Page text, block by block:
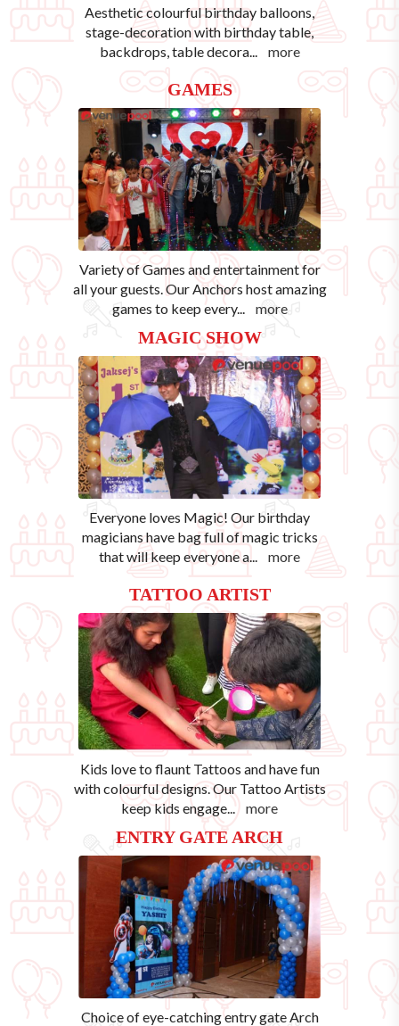
Aesthetic colourful birthday balloons,
stage-decoration with birthday table,
backdrops, table decora... more
GAMES
Variety of Games and entertainment for
all your guests. Our Anchors host amazing
games to keep every... more
MAGIC SHOW
Everyone loves Magic! Our birthday
magicians have bag full of magic tricks
that will keep everyone a... more
TATTOO ARTIST
Kids love to flaunt Tattoos and have fun
with colourful designs. Our Tattoo Artists
keep kids engage
more
ENTRY GATE ARCH
Choice of eye-catching entry gate Arch